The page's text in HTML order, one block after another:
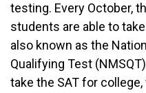
testing. Every October,
students are able to
also known as the
Qualifying Test
take the SAT for